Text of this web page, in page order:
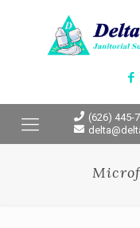
(626) 445-